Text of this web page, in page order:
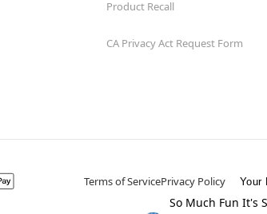
Product Recall
CA Privacy Act Request Form
Terms of ServicePrivacy Policy Your
So Much Fun It's